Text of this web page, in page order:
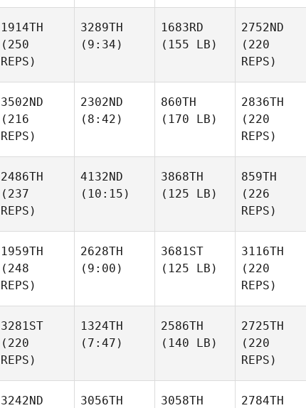
1914TH
(250
REPS)
3289TH
(9:34)
1683RD
(155 LB)
2752ND
(220
REPS)
3502ND
(216
REPS)
2302ND
(8:42)
860TH
(170 LB)
2836TH
(220
REPS)
2486TH
(237
REPS)
4132ND
(10:15)
3868TH
(125 LB)
859TH
(226
REPS)
1959TH
(248
REPS)
2628TH
(9:00)
3681ST
(125 LB)
3116TH
(220
REPS)
3281ST
(220
REPS)
1324TH
(7:47)
2586TH
(140 LB)
2725TH
(220
REPS)
3242ND
3056TH
3058TH
2784TH